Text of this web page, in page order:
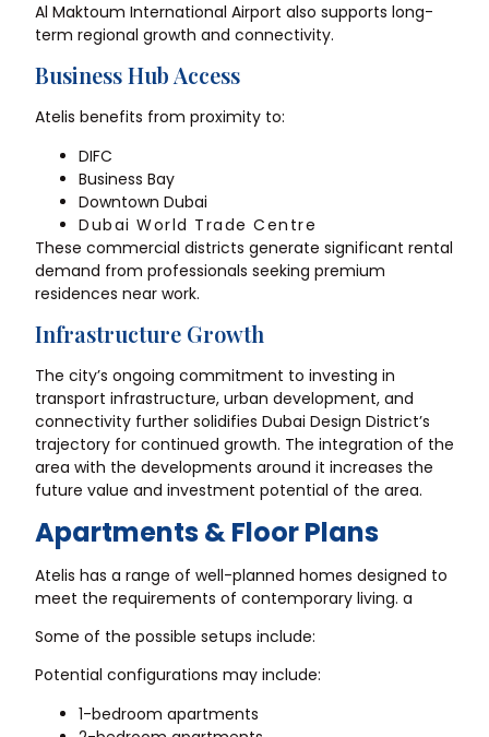
Al Maktoum International Airport also supports long-
term regional growth and connectivity.
Business Hub Access
Atelis benefits from proximity to:
DIFC
Business Bay
Downtown Dubai
Dubai World Trade Centre
These commercial districts generate significant rental
demand from professionals seeking premium
residences near work.
Infrastructure Growth
The city’s ongoing commitment to investing in
transport infrastructure, urban development, and
connectivity further solidifies Dubai Design District’s
trajectory for continued growth. The integration of the
area with the developments around it increases the
future value and investment potential of the area.
Apartments & Floor Plans
Atelis has a range of well-planned homes designed to
meet the requirements of contemporary living. a
Some of the possible setups include:
Potential configurations may include:
1-bedroom apartments